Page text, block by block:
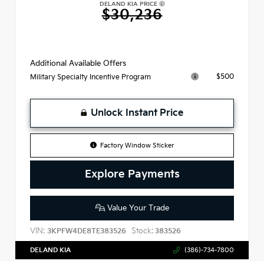
DELAND KIA PRICE
$30,236
Additional Available Offers
Military Specialty Incentive Program $500
Unlock Instant Price
Factory Window Sticker
Explore Payments
Value Your Trade
VIN: 3KPFW4DE8TE383526 Stock: 383526
DELAND KIA (386)-734-7800